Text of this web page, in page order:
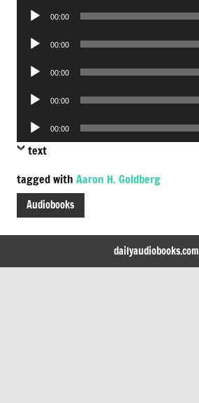
Audio
00:00
Audio
00:00
Audio
00:00
Audio
00:00
Audio
Player
00:00
text
tagged with Aaron H. Goldberg
Audiobooks
dailyaudiobooks.com